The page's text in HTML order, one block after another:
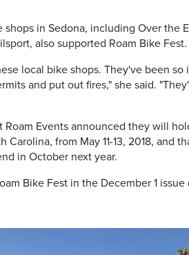
shops in Sedona, including Over the
also supported Roam Bike Fest.
local bike shops. They've been so
and put out fires," she said.
Roam Events announced they will
Carolina, from May 11-13, 2018, and
in October next year.
Bike Fest in the December 1 issue